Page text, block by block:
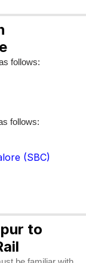
follows:
follows:
(SBC)
to